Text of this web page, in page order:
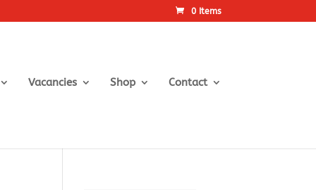
0 Items
Vacancies Shop Contact